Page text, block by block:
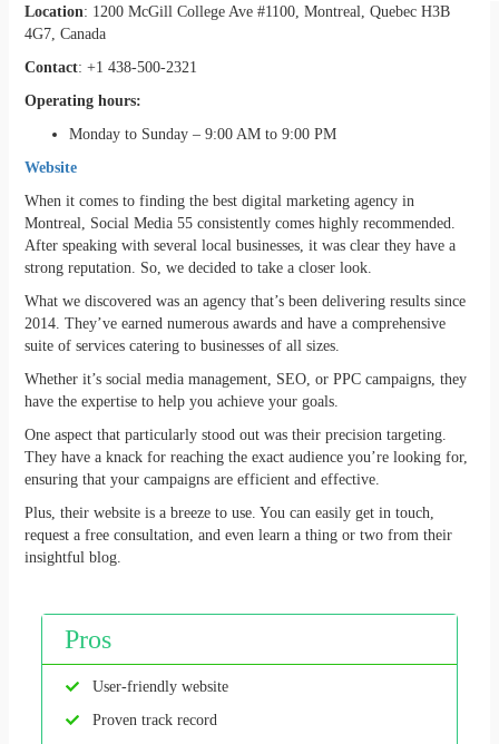
Location: 1200 McGill College Ave #1100, Montreal, Quebec H3B
4G7, Canada
Contact: +1 438-500-2321
Operating hours:
Monday to Sunday – 9:00 AM to 9:00 PM
Website
When it comes to finding the best digital marketing agency in
Montreal, Social Media 55 consistently comes highly recommended.
After speaking with several local businesses, it was clear they have a
strong reputation. So, we decided to take a closer look.
What we discovered was an agency that’s been delivering results since
2014. They’ve earned numerous awards and have a comprehensive
suite of services catering to businesses of all sizes.
Whether it’s social media management, SEO, or PPC campaigns, they
have the expertise to help you achieve your goals.
One aspect that particularly stood out was their precision targeting.
They have a knack for reaching the exact audience you’re looking for,
ensuring that your campaigns are efficient and effective.
Plus, their website is a breeze to use. You can easily get in touch,
request a free consultation, and even learn a thing or two from their
insightful blog.
Pros
User-friendly website
Proven track record